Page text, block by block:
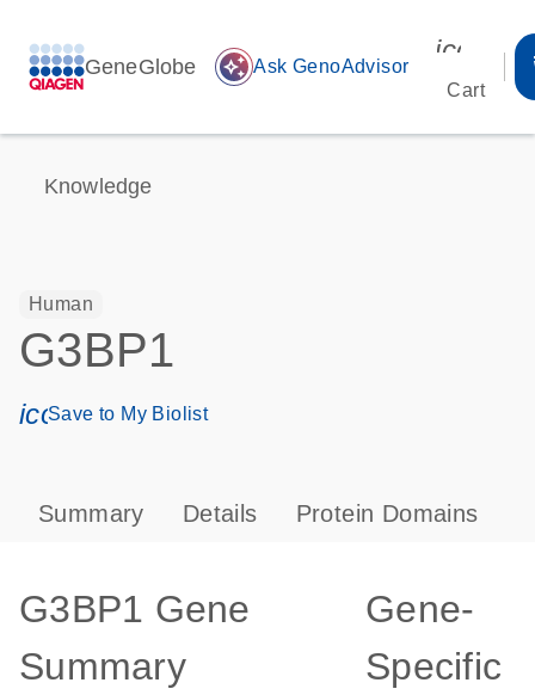
GeneGlobe auto_awesome Ask GenoAdvisor
Cart
Knowledge
Human
G3BP1
icon_0171_ls_qf_save_program-s
Save to My Biolist
Summary Details Protein Domains
G3BP1 Gene
Summary
Gene-
Specific